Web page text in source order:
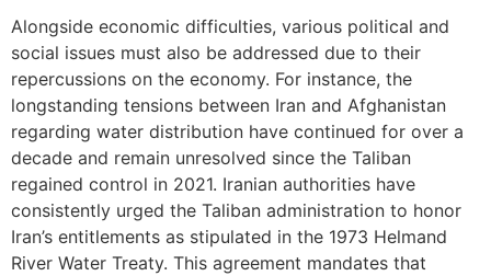
Alongside economic difficulties, various political and
social issues must also be addressed due to their
repercussions on the economy. For instance, the
longstanding tensions between Iran and Afghanistan
regarding water distribution have continued for over a
decade and remain unresolved since the Taliban
regained control in 2021. Iranian authorities have
consistently urged the Taliban administration to honor
Iran’s entitlements as stipulated in the 1973 Helmand
River Water Treaty. This agreement mandates that